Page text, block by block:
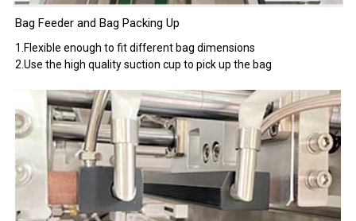
Bag Feeder and Bag Packing Up
1.Flexible enough to fit different bag dimensions
2.Use the high quality suction cup to pick up the bag